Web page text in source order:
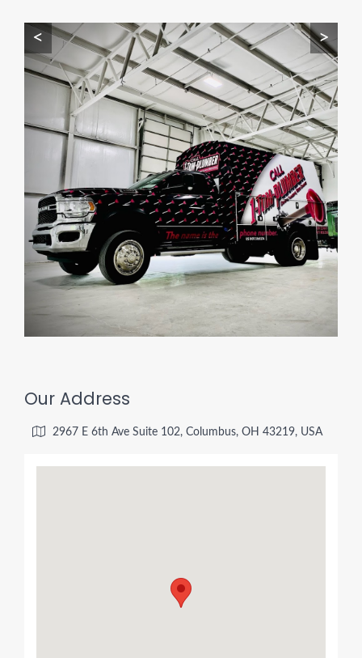
< >
Our Address
2967 E 6th Ave Suite 102, Columbus, OH 43219, USA